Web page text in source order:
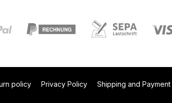
policy Privacy Policy Shipping and Payment